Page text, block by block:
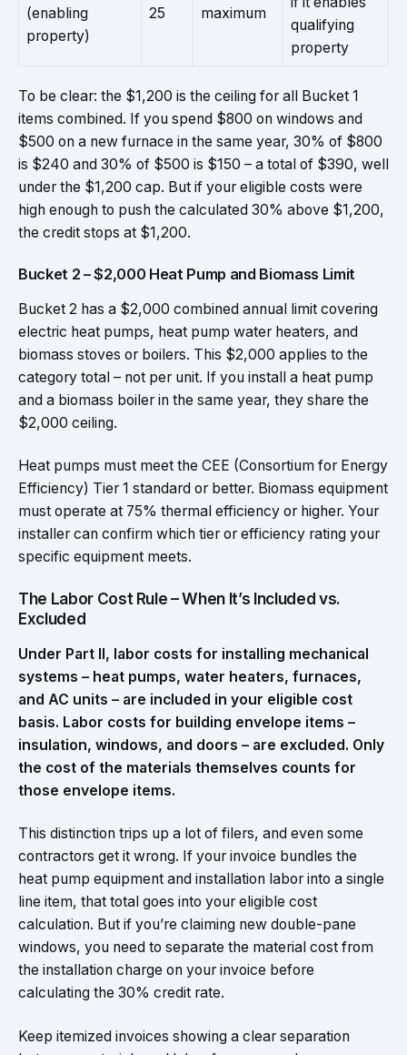
(enabling
property)
25
maximum
qualifying
property
To be clear: the $1,200 is the ceiling for all Bucket 1
items combined. If you spend $800 on windows and
$500 on a new furnace in the same year, 30% of $800
is $240 and 30% of $500 is $150 – a total of $390, well
under the $1,200 cap. But if your eligible costs were
high enough to push the calculated 30% above $1,200,
the credit stops at $1,200.
Bucket 2 – $2,000 Heat Pump and Biomass Limit
Bucket 2 has a $2,000 combined annual limit covering
electric heat pumps, heat pump water heaters, and
biomass stoves or boilers. This $2,000 applies to the
category total – not per unit. If you install a heat pump
and a biomass boiler in the same year, they share the
$2,000 ceiling.
Heat pumps must meet the CEE (Consortium for Energy
Efficiency) Tier 1 standard or better. Biomass equipment
must operate at 75% thermal efficiency or higher. Your
installer can confirm which tier or efficiency rating your
specific equipment meets.
The Labor Cost Rule – When It’s Included vs.
Excluded
Under Part II, labor costs for installing mechanical
systems – heat pumps, water heaters, furnaces,
and AC units – are included in your eligible cost
basis. Labor costs for building envelope items –
insulation, windows, and doors – are excluded. Only
the cost of the materials themselves counts for
those envelope items.
This distinction trips up a lot of filers, and even some
contractors get it wrong. If your invoice bundles the
heat pump equipment and installation labor into a single
line item, that total goes into your eligible cost
calculation. But if you’re claiming new double-pane
windows, you need to separate the material cost from
the installation charge on your invoice before
calculating the 30% credit rate.
Keep itemized invoices showing a clear separation